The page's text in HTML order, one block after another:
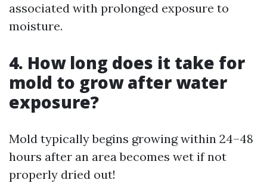
associated with prolonged exposure to
moisture.
4. How long does it take for
mold to grow after water
exposure?
Mold typically begins growing within 24–48
hours after an area becomes wet if not
properly dried out!